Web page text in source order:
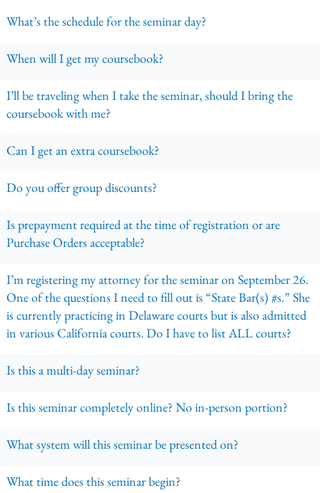
What’s the schedule for the seminar day?
When will I get my coursebook?
I’ll be traveling when I take the seminar, should I bring the
coursebook with me?
Can I get an extra coursebook?
Do you offer group discounts?
Is prepayment required at the time of registration or are
Purchase Orders acceptable?
I’m registering my attorney for the seminar on September 26.
One of the questions I need to fill out is “State Bar(s) #s.” She
is currently practicing in Delaware courts but is also admitted
in various California courts. Do I have to list ALL courts?
Is this a multi-day seminar?
Is this seminar completely online? No in-person portion?
What system will this seminar be presented on?
What time does this seminar begin?